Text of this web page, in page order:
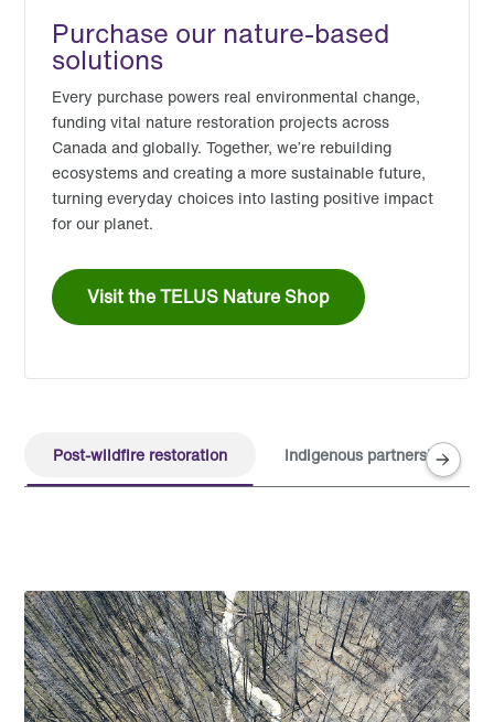
Purchase our nature-based
solutions
Every purchase powers real environmental change,
funding vital nature restoration projects across
Canada and globally. Together, we’re rebuilding
ecosystems and creating a more sustainable future,
turning everyday choices into lasting positive impact
for our planet.
Visit the TELUS Nature Shop
Post-wildfire restoration Indigenous partnerships